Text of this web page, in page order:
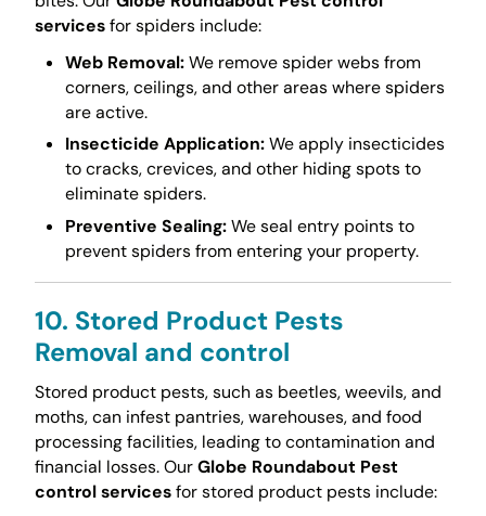
servicesfor spiders include:
Web Removal:We remove spider webs from
corners, ceilings, and other areas where spiders
are active.
Insecticide Application:We apply insecticides
to cracks, crevices, and other hiding spots to
eliminate spiders.
Preventive Sealing:We seal entry points to
prevent spiders from entering your property.
10. Stored Product Pests
Removal and control
Stored product pests, such as beetles, weevils, and
moths, can infest pantries, warehouses, and food
processing facilities, leading to contamination and
financial losses. OurGlobe Roundabout Pest
control servicesfor stored product pests include: